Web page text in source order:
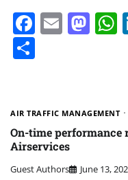
Email
AIR TRAFFIC MANAGEMENT
On-time performance
Airservices
Guest Authors June 13,